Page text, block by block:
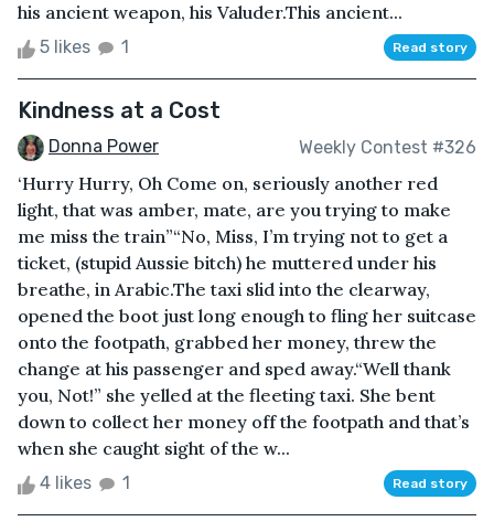
his ancient weapon, his Valuder.This ancient...
5 likes 1 Read story
Kindness at a Cost
Donna Power Weekly Contest #326
‘Hurry Hurry, Oh Come on, seriously another red
light, that was amber, mate, are you trying to make
me miss the train”“No, Miss, I’m trying not to get a
ticket, (stupid Aussie bitch) he muttered under his
breathe, in Arabic.The taxi slid into the clearway,
opened the boot just long enough to fling her suitcase
onto the footpath, grabbed her money, threw the
change at his passenger and sped away.“Well thank
you, Not!” she yelled at the fleeting taxi. She bent
down to collect her money off the footpath and that’s
when she caught sight of the w...
4 likes 1 Read story